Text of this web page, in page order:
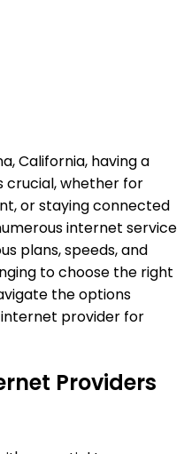
California, having a
crucial, whether for
or staying connected
internet service
plans, speeds, and
to choose the right
the options
provider for
Providers